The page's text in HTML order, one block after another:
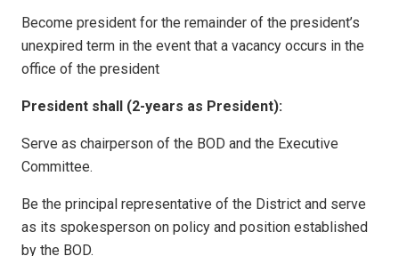
Become president for the remainder of the president’s
unexpired term in the event that a vacancy occurs in the
office of the president
President shall (2-years as President):
Serve as chairperson of the BOD and the Executive
Committee.
Be the principal representative of the District and serve
as its spokesperson on policy and position established
by the BOD.